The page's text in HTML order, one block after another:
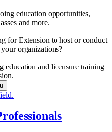
education opportunities,
and more.
for Extension to host or conduct
organizations?
education and licensure training